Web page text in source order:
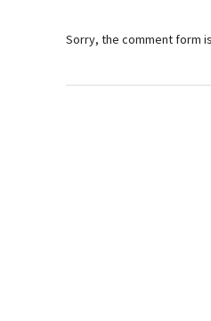
Sorry, the comment form